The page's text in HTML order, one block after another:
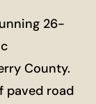
26-
County.
paved road